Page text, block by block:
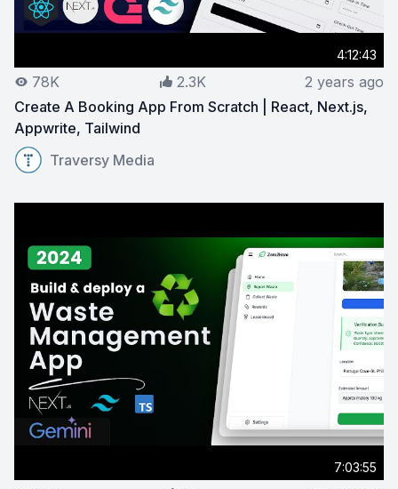
4:12:43
78K 2.3K
2 years ago
Create A Booking App From Scratch | React, Next.js,
Appwrite, Tailwind
View on YouTube:Create A Booking App From Scratch
Traversy Media
7:03:55